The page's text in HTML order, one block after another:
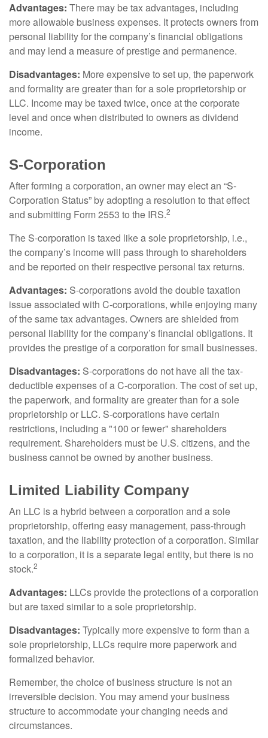
Advantages: There may be tax advantages, including
more allowable business expenses. It protects owners from
personal liability for the company’s financial obligations
and may lend a measure of prestige and permanence.
Disadvantages: More expensive to set up, the paperwork
and formality are greater than for a sole proprietorship or
LLC. Income may be taxed twice, once at the corporate
level and once when distributed to owners as dividend
income.
S-Corporation
After forming a corporation, an owner may elect an “S-
Corporation Status” by adopting a resolution to that effect
and submitting Form 2553 to the IRS.2
The S-corporation is taxed like a sole proprietorship, i.e.,
the company’s income will pass through to shareholders
and be reported on their respective personal tax returns.
Advantages: S-corporations avoid the double taxation
issue associated with C-corporations, while enjoying many
of the same tax advantages. Owners are shielded from
personal liability for the company’s financial obligations. It
provides the prestige of a corporation for small businesses.
Disadvantages: S-corporations do not have all the tax-
deductible expenses of a C-corporation. The cost of set up,
the paperwork, and formality are greater than for a sole
proprietorship or LLC. S-corporations have certain
restrictions, including a "100 or fewer" shareholders
requirement. Shareholders must be U.S. citizens, and the
business cannot be owned by another business.
Limited Liability Company
An LLC is a hybrid between a corporation and a sole
proprietorship, offering easy management, pass-through
taxation, and the liability protection of a corporation. Similar
to a corporation, it is a separate legal entity, but there is no
stock.2
Advantages: LLCs provide the protections of a corporation
but are taxed similar to a sole proprietorship.
Disadvantages: Typically more expensive to form than a
sole proprietorship, LLCs require more paperwork and
formalized behavior.
Remember, the choice of business structure is not an
irreversible decision. You may amend your business
structure to accommodate your changing needs and
circumstances.